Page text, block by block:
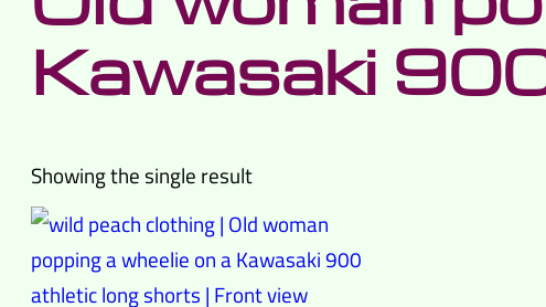
Kawasaki
Showing the single result